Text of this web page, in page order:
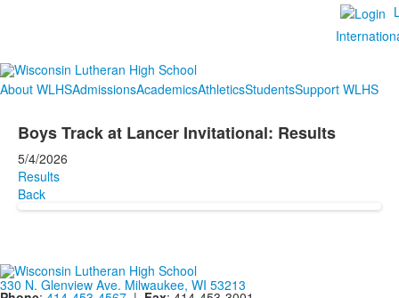
About WLHSAdmissionsAcademicsAthleticsStudentsSupport WLHS
Boys Track at Lancer Invitational: Results
5/4/2026
Results
Back
330 N. Glenview Ave. Milwaukee, WI 53213